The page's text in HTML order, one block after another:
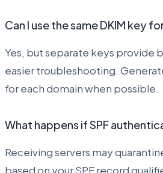
Can I use the same DKIM key
Yes, but separate keys provide
easier troubleshooting.
for each domain when possible.
What happens if SPF
Receiving servers may
based on your SPF record